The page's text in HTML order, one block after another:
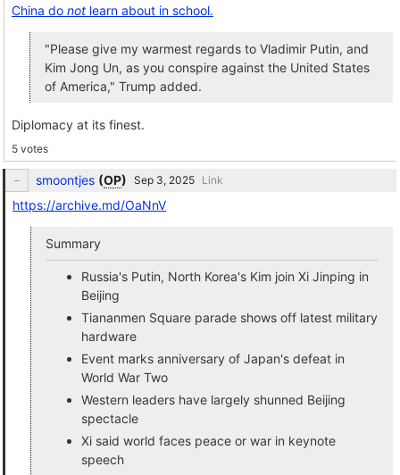
China do not learn about in school.
"Please give my warmest regards to Vladimir Putin, and
Kim Jong Un, as you conspire against the United States
of America," Trump added.
Diplomacy at its finest.
5 votes
smoontjes (OP) Link
https://archive.md/OaNnV
Summary
Russia's Putin, North Korea's Kim join Xi Jinping in
Beijing
Tiananmen Square parade shows off latest military
hardware
Event marks anniversary of Japan's defeat in
World War Two
Western leaders have largely shunned Beijing
spectacle
Xi said world faces peace or war in keynote
speech